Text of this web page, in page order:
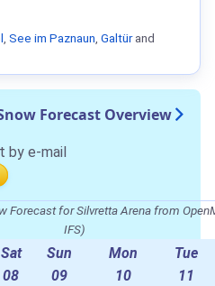
, See im Paznaun, Galtürand
Forecast Overview
by e-mail
Forecast for Silvretta Arena from
IFS)
Sat
08
Sun
09
Mon
10
Tue
11